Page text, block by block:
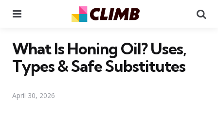
What Is Honing Oil? Uses,
Types & Safe Substitutes
April 30, 2026